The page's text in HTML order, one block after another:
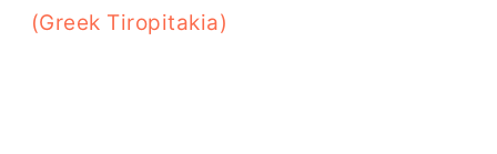
(Greek Tiropitakia)